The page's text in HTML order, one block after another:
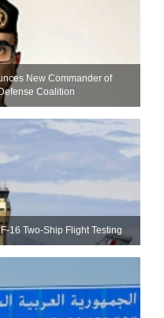
New Commander of
Coalition
16 Two-Ship Flight Testing